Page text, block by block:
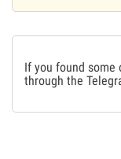
If you found
through the